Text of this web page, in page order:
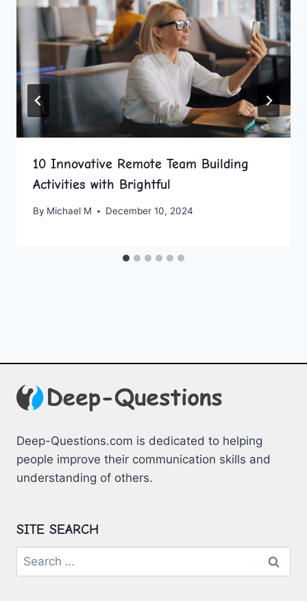
10 Innovative Remote Team Building
Activities with Brightful
By Michael M December 10, 2024
Deep-Questions.com is dedicated to helping
people improve their communication skills and
understanding of others.
SITE SEARCH
Search
for: